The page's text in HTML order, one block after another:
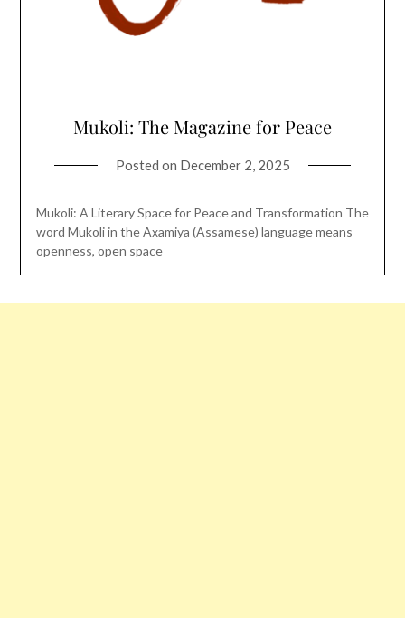
Mukoli: The Magazine for Peace
Posted on December 2, 2025
Mukoli: A Literary Space for Peace and Transformation The
word Mukoli in the Axamiya (Assamese) language means
openness, open space